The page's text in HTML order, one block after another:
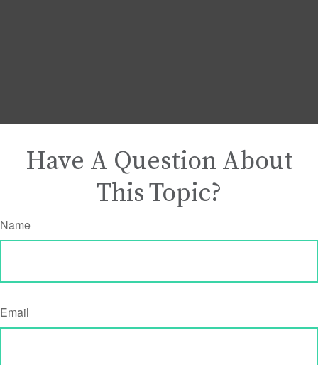
Have A Question About
This Topic?
Name
Email